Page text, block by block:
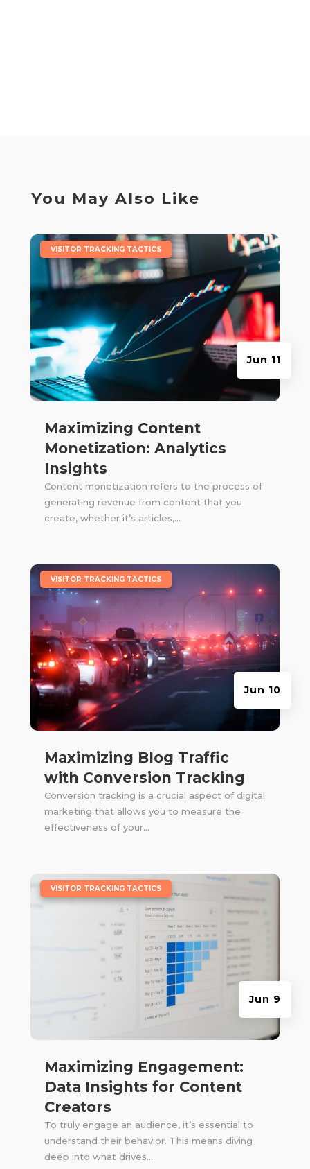
You May Also Like
Maximizing Content
Monetization: Analytics
Insights
Jun 11
VISITOR TRACKING TACTICS
Content monetization refers to the process of
generating revenue from content that you
create, whether it’s articles,...
Maximizing Blog Traffic
with Conversion Tracking
Jun 10
VISITOR TRACKING TACTICS
Conversion tracking is a crucial aspect of digital
marketing that allows you to measure the
effectiveness of your...
Maximizing Engagement:
Data Insights for Content
Creators
Jun 9
VISITOR TRACKING TACTICS
To truly engage an audience, it’s essential to
understand their behavior. This means diving
deep into what drives...